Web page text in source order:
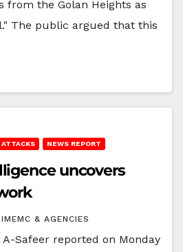
from the Golan Heights as
The public argued that this
ATTACKS NEWS REPORT
uncovers
IMEMC & AGENCIES
Safeer reported on Monday